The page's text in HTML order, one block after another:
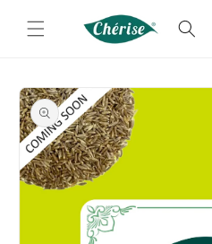
content
Skip to
product
information